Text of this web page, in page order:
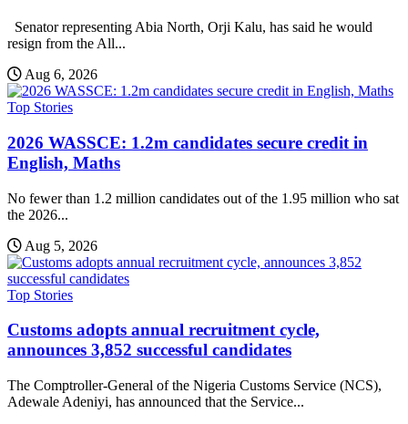
Senator representing Abia North, Orji Kalu, has said he would
resign from the All...
Aug 6, 2026
Top Stories
2026 WASSCE: 1.2m candidates secure credit in
English, Maths
No fewer than 1.2 million candidates out of the 1.95 million who sat
the 2026...
Aug 5, 2026
Top Stories
Customs adopts annual recruitment cycle,
announces 3,852 successful candidates
The Comptroller-General of the Nigeria Customs Service (NCS),
Adewale Adeniyi, has announced that the Service...